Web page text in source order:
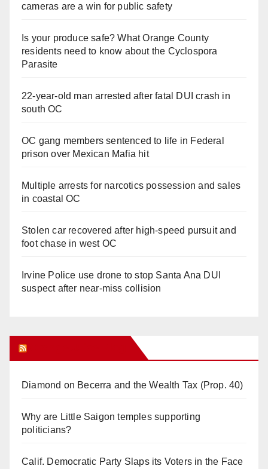
cameras are a win for public safety
Is your produce safe? What Orange County
residents need to know about the Cyclospora
Parasite
22-year-old man arrested after fatal DUI crash in
south OC
OC gang members sentenced to life in Federal
prison over Mexican Mafia hit
Multiple arrests for narcotics possession and sales
in coastal OC
Stolen car recovered after high-speed pursuit and
foot chase in west OC
Irvine Police use drone to stop Santa Ana DUI
suspect after near-miss collision
Diamond on Becerra and the Wealth Tax (Prop. 40)
Why are Little Saigon temples supporting
politicians?
Calif. Democratic Party Slaps its Voters in the Face